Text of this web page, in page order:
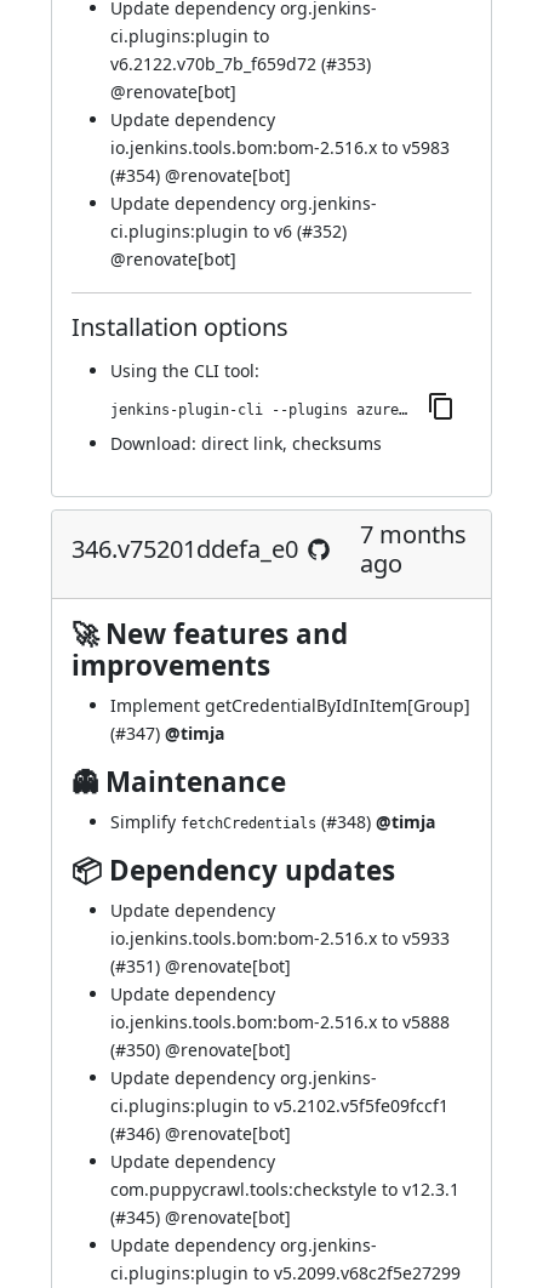
Update dependency org.jenkins-
ci.plugins:plugin to
v6.2122.v70b_7b_f659d72 (#353)
@renovate[bot]
Update dependency
io.jenkins.tools.bom:bom-2.516.x to v5983
(#354) @renovate[bot]
Update dependency org.jenkins-
ci.plugins:plugin to v6 (#352)
@renovate[bot]
Installation options
Using the CLI tool:
jenkins-plugin-cli --plugins azure-keyvault:359.v675a_5ee82d51
Download: direct link, checksums
346.v75201ddefa_e0
7 months
ago
🚀 New features and
improvements
Implement getCredentialByIdInItem[Group]
(#347) @timja
👻 Maintenance
Simplify fetchCredentials (#348) @timja
📦 Dependency updates
Update dependency
io.jenkins.tools.bom:bom-2.516.x to v5933
(#351) @renovate[bot]
Update dependency
io.jenkins.tools.bom:bom-2.516.x to v5888
(#350) @renovate[bot]
Update dependency org.jenkins-
ci.plugins:plugin to v5.2102.v5f5fe09fccf1
(#346) @renovate[bot]
Update dependency
com.puppycrawl.tools:checkstyle to v12.3.1
(#345) @renovate[bot]
Update dependency org.jenkins-
ci.plugins:plugin to v5.2099.v68c2f5e27299